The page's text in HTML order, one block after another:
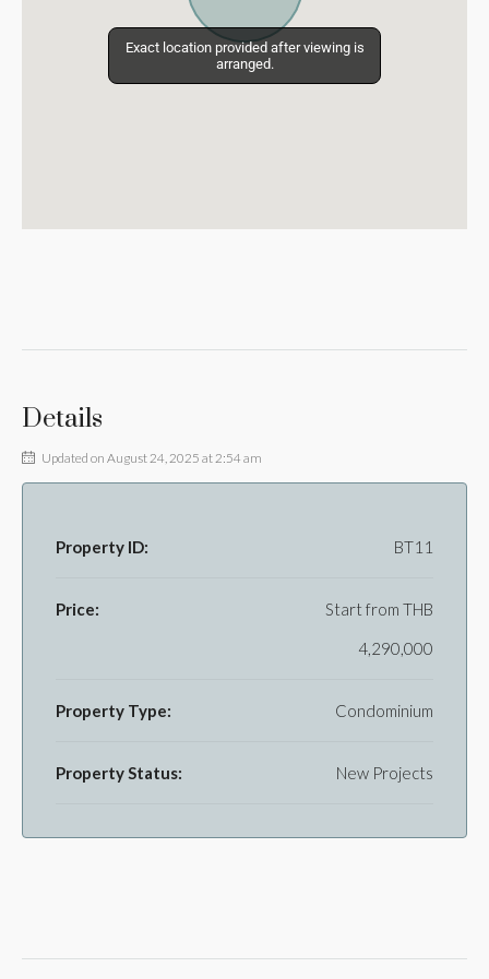
Exact location provided after viewing is
arranged.
Exact location provided after viewing is
arranged.
Details
Updated on August 24, 2025 at 2:54 am
Property ID: BT11
Price: Start from THB
4,290,000
Property Type: Condominium
Property Status: New Projects